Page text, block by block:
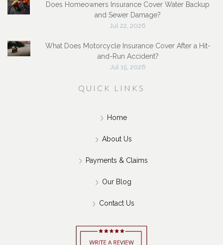
Does Homeowners Insurance Cover Water Backup
and Sewer Damage?
Jul 22, 2026
What Does Motorcycle Insurance Cover After a Hit-
and-Run Accident?
Jul 15, 2026
QUICK LINKS
Home
About Us
Payments & Claims
Our Blog
Contact Us